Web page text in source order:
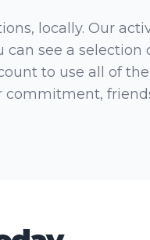
locally. Our
see a selection
to use all of